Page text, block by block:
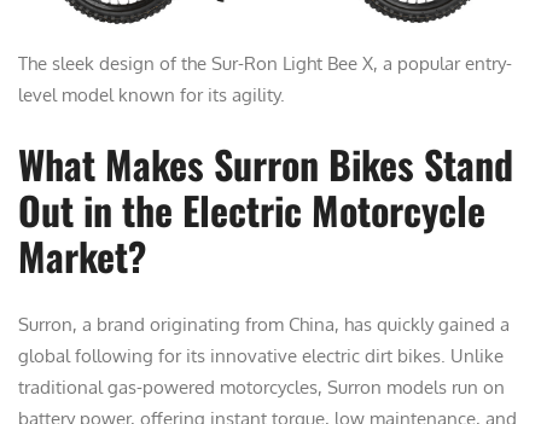
The sleek design of the Sur-Ron Light Bee X, a popular entry-
level model known for its agility.
What Makes Surron Bikes Stand
Out in the Electric Motorcycle
Market?
Surron, a brand originating from China, has quickly gained a
global following for its innovative electric dirt bikes. Unlike
traditional gas-powered motorcycles, Surron models run on
battery power, offering instant torque, low maintenance, and